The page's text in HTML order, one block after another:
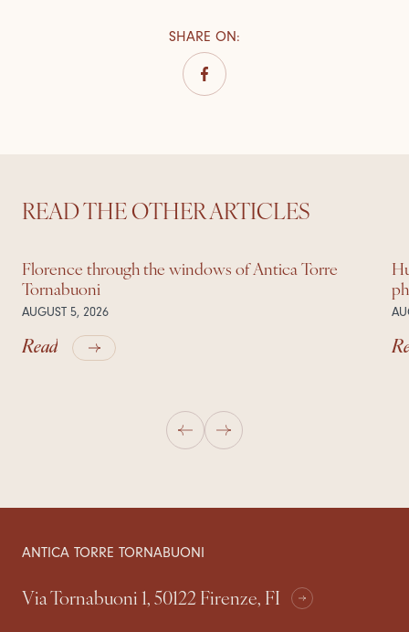
SHARE ON:
READ THE OTHER ARTICLES
Florence through the windows of Antica Torre
Tornabuoni
AUGUST 5, 2026
Read
ANTICA TORRE TORNABUONI
Via Tornabuoni 1, 50122 Firenze, FI